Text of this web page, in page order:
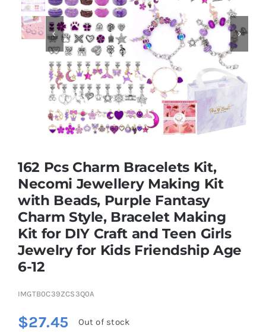
Educational & STEM
Games & Puzzles
Nursery & Pre-School
Soft Toys
Vehicles & Radio Control
Brands
 
162 Pcs Charm Bracelets Kit,
Necomi Jewellery Making Kit
with Beads, Purple Fantasy
Charm Style, Bracelet Making
Kit for DIY Craft and Teen Girls
Jewelry for Kids Friendship Age
6-12
IMGTB0C39ZCS3Q0A
$27.45 Out of stock